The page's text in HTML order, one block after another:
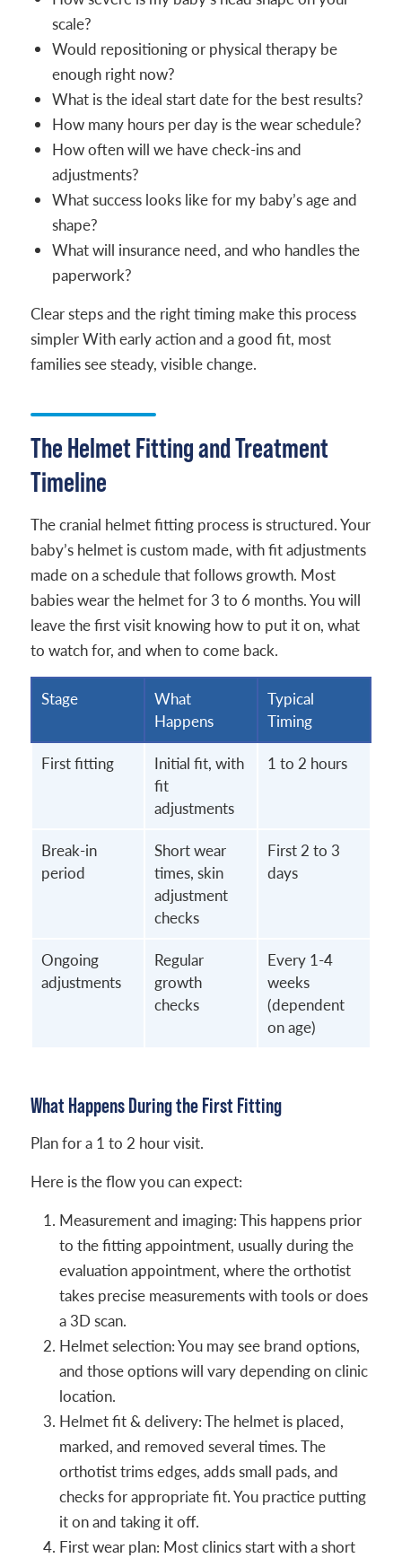
scale?
Would repositioning or physical therapy be
enough right now?
What is the ideal start date for the best results?
How many hours per day is the wear schedule?
How often will we have check-ins and
adjustments?
What success looks like for my baby’s age and
shape?
What will insurance need, and who handles the
paperwork?
Clear steps and the right timing make this process
simpler With early action and a good fit, most
families see steady, visible change.
The Helmet Fitting and Treatment
Timeline
The cranial helmet fitting process is structured. Your
baby’s helmet is custom made, with fit adjustments
made on a schedule that follows growth. Most
babies wear the helmet for 3 to 6 months. You will
leave the first visit knowing how to put it on, what
to watch for, and when to come back.
Stage
What
Happens
Typical
Timing
First fitting
Initial fit, with
fit
adjustments
1 to 2 hours
Break-in
period
Short wear
times, skin
adjustment
checks
First 2 to 3
days
Ongoing
adjustments
Regular
growth
checks
Every 1-4
weeks
(dependent
on age)
What Happens During the First Fitting
Plan for a 1 to 2 hour visit.
Here is the flow you can expect:
Measurement and imaging: This happens prior
to the fitting appointment, usually during the
evaluation appointment, where the orthotist
takes precise measurements with tools or does
a 3D scan.
Helmet selection: You may see brand options,
and those options will vary depending on clinic
location.
Helmet fit & delivery: The helmet is placed,
marked, and removed several times. The
orthotist trims edges, adds small pads, and
checks for appropriate fit. You practice putting
it on and taking it off.
First wear plan: Most clinics start with a short